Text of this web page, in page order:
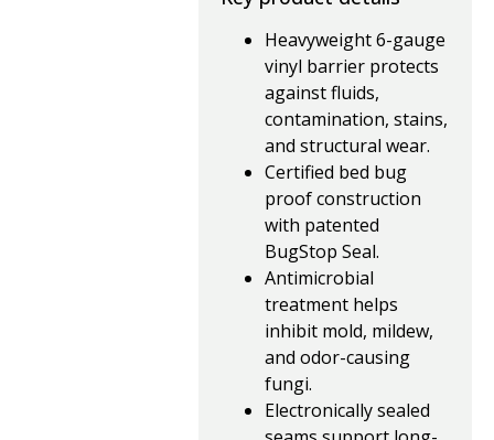
Heavyweight 6-gauge
vinyl barrier protects
against fluids,
contamination, stains,
and structural wear.
Certified bed bug
proof construction
with patented
BugStop Seal.
Antimicrobial
treatment helps
inhibit mold, mildew,
and odor-causing
fungi.
Electronically sealed